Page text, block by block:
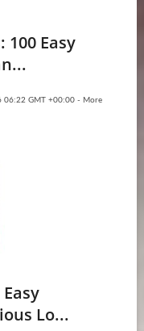
Easy
06:22 GMT +00:00 - More
Lo...